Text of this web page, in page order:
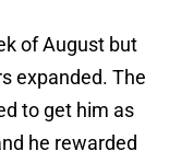
of August but
expanded. The
to get him as
he rewarded